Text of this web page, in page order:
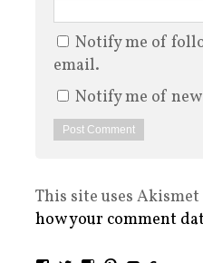
Notify me of
email.
Notify me of
This site uses
how your comment